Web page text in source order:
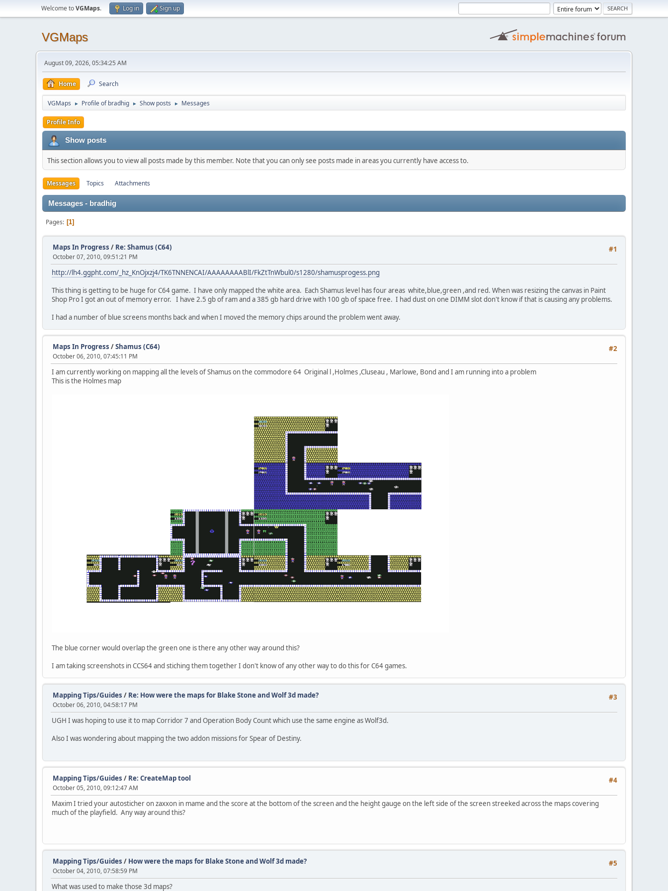
Welcome toVGMaps. Log in Sign up
VGMaps
August 09, 2026, 05:34:25 AM
Home Search
VGMaps ► Profile of bradhig ► Show posts ► Messages
Profile Info
Show posts
This section allows you to view all posts made by this member. Note that you can only see posts made in areas you currently have access to.
Messages Topics Attachments
Messages - bradhig
Pages 1
#1
Maps In Progress / Re: Shamus (C64)
October 07, 2010, 09:51:21 PM
http://lh4.ggpht.com/_hz_KnOjxzj4/TK6TNNENCAI/AAAAAAAABlI/FkZtTnWbul0/s1280/shamusprogess.png
This thing is getting to be huge for C64 game. I have only mapped the white area. Each Shamus level has four areas white,blue,green ,and red. When was resizing the canvas in Paint
Shop Pro I got an out of memory error. I have 2.5 gb of ram and a 385 gb hard drive with 100 gb of space free. I had dust on one DIMM slot don't know if that is causing any problems.
I had a number of blue screens months back and when I moved the memory chips around the problem went away.
#2
Maps In Progress /Shamus (C64)
October 06, 2010, 07:45:11 PM
I am currently working on mapping all the levels of Shamus on the commodore 64 Original l ,Holmes ,Cluseau , Marlowe, Bond and I am running into a problem
This is the Holmes map
The blue corner would overlap the green one is there any other way around this?
I am taking screenshots in CCS64 and stiching them together I don't know of any other way to do this for C64 games.
#3
Mapping Tips/Guides / Re: How were the maps for Blake Stone and Wolf 3d made?
October 06, 2010, 04:58:17 PM
UGH I was hoping to use it to map Corridor 7 and Operation Body Count which use the same engine as Wolf3d.
Also I was wondering about mapping the two addon missions for Spear of Destiny.
#4
Mapping Tips/Guides / Re: CreateMap tool
October 05, 2010, 09:12:47 AM
Maxim I tried your autosticher on zaxxon in mame and the score at the bottom of the screen and the height gauge on the left side of the screen streeked across the maps covering
much of the playfield. Any way around this?
#5
Mapping Tips/Guides / How were the maps for Blake Stone and Wolf 3d made?
October 04, 2010, 07:58:59 PM
What was used to make those 3d maps?